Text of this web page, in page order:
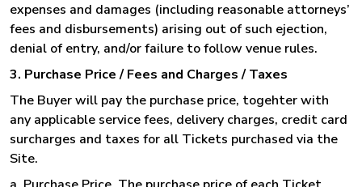
expenses and damages (including reasonable attorneys’
fees and disbursements) arising out of such ejection,
denial of entry, and/or failure to follow venue rules.
3. Purchase Price / Fees and Charges / Taxes
The Buyer will pay the purchase price, togehter with
any applicable service fees, delivery charges, credit card
surcharges and taxes for all Tickets purchased via the
Site.